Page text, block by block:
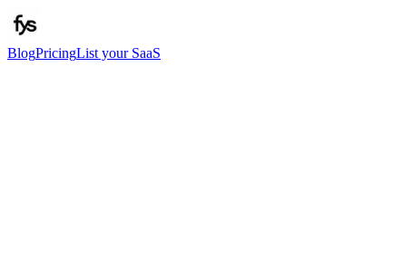
BlogPricingList your SaaS